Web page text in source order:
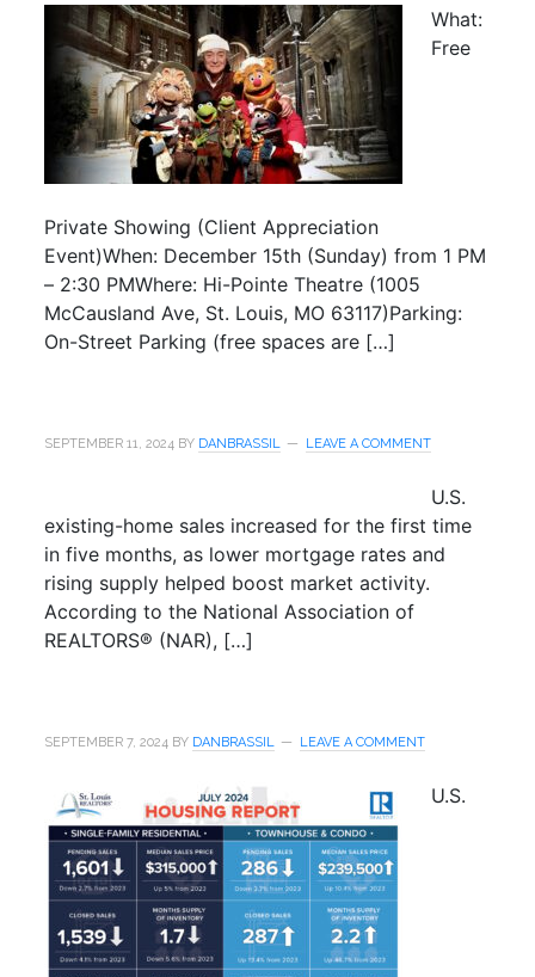
What:
Free
Private Showing (Client Appreciation
Event)When: December 15th (Sunday) from 1 PM
– 2:30 PMWhere: Hi-Pointe Theatre (1005
McCausland Ave, St. Louis, MO 63117)Parking:
On-Street Parking (free spaces are […]
SEPTEMBER 11, 2024 BY DANBRASSIL LEAVE A COMMENT
U.S.
existing-home sales increased for the first time
in five months, as lower mortgage rates and
rising supply helped boost market activity.
According to the National Association of
REALTORS® (NAR), […]
SEPTEMBER 7, 2024 BY DANBRASSIL LEAVE A COMMENT
U.S.